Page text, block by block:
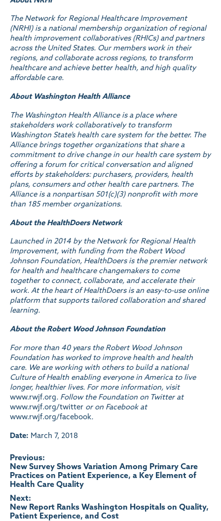
The Network for Regional Healthcare Improvement
(NRHI) is a national membership organization of regional
health improvement collaboratives (RHICs) and partners
across the United States. Our members work in their
regions, and collaborate across regions, to transform
healthcare and achieve better health, and high quality
affordable care.
About Washington Health Alliance
The Washington Health Alliance is a place where
stakeholders work collaboratively to transform
Washington State’s health care system for the better. The
Alliance brings together organizations that share a
commitment to drive change in our health care system by
offering a forum for critical conversation and aligned
efforts by stakeholders: purchasers, providers, health
plans, consumers and other health care partners. The
Alliance is a nonpartisan 501(c)(3) nonprofit with more
than 185 member organizations.
About the HealthDoers Network
Launched in 2014 by the Network for Regional Health
Improvement, with funding from the Robert Wood
Johnson Foundation, HealthDoers is the premier network
for health and healthcare changemakers to come
together to connect, collaborate, and accelerate their
work. At the heart of HealthDoers is an easy-to-use online
platform that supports tailored collaboration and shared
learning.
About the Robert Wood Johnson Foundation
For more than 40 years the Robert Wood Johnson
Foundation has worked to improve health and health
care. We are working with others to build a national
Culture of Health enabling everyone in America to live
longer, healthier lives. For more information, visit
www.rwjf.org. Follow the Foundation on Twitter at
www.rwjf.org/twitter or on Facebook at
www.rwjf.org/facebook.
Date: March 7, 2018
Post
navigation
Previous:
New Survey Shows Variation Among Primary Care
Practices on Patient Experience, a Key Element of
Health Care Quality
Next:
New Report Ranks Washington Hospitals on Quality,
Patient Experience, and Cost